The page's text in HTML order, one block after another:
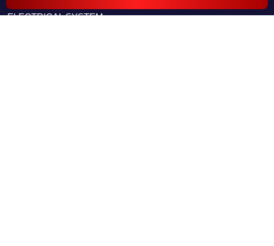
ELECTRICAL SYSTEM